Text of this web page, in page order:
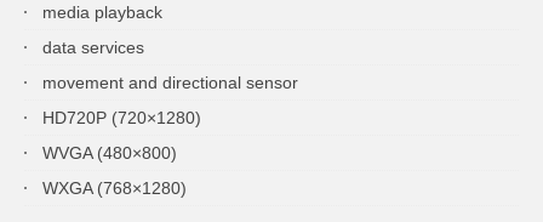
media playback
data services
movement and directional sensor
HD720P (720×1280)
WVGA (480×800)
WXGA (768×1280)